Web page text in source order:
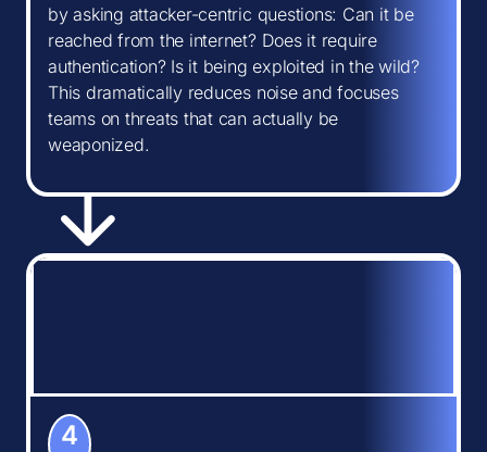
by asking attacker-centric questions: Can it be
reached from the internet? Does it require
authentication? Is it being exploited in the wild?
This dramatically reduces noise and focuses
teams on threats that can actually be
weaponized.
4